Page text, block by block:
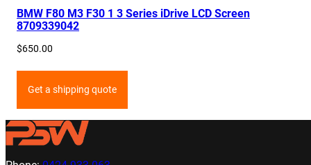
BMW F80 M3 F30 1 3 Series iDrive LCD Screen
8709339042
$650.00
Get a shipping quote